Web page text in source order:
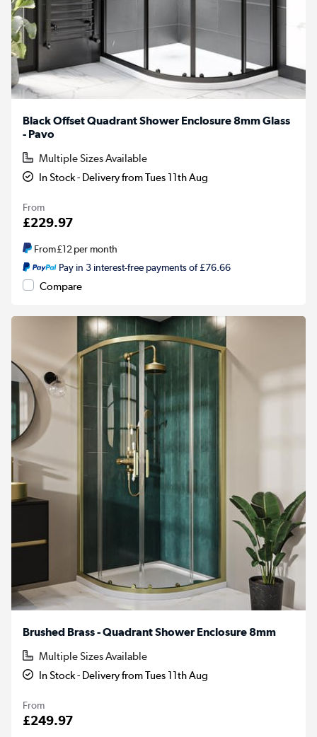
Black Offset Quadrant Shower Enclosure 8mm Glass
- Pavo
Multiple Sizes Available
In Stock - Delivery from Tues 11th Aug
From
£229.97
From£12per month
Pay in 3 interest-free payments of £76.66
Compare
Brushed Brass - Quadrant Shower Enclosure 8mm
Multiple Sizes Available
In Stock - Delivery from Tues 11th Aug
From
£249.97